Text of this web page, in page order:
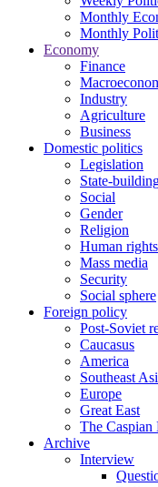
Monthly
Monthly
Economy
Finance
Industry
Agriculture
Business
Domestic politics
Legislation
State-
Social
Gender
Religion
Human rights
Mass media
Security
Social sphere
Foreign policy
Post-Soviet
Caucasus
America
Southeast
Europe
Great East
The Caspian
Archive
Interview